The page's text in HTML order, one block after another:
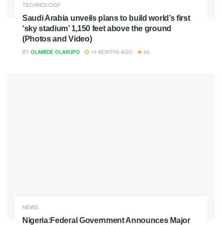
TECHNOLOGY
Saudi Arabia unveils plans to build world’s first
‘sky stadium’ 1,150 feet above the ground
(Photos and Video)
BY OLAMIDE OLASUPO 10 MONTHS AGO 29
NEWS
Nigeria:Federal Government Announces Major